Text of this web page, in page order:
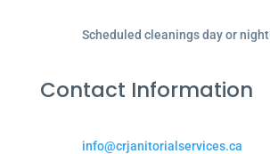
Scheduled cleanings day or night
Contact Information
info@crjanitorialservices.ca